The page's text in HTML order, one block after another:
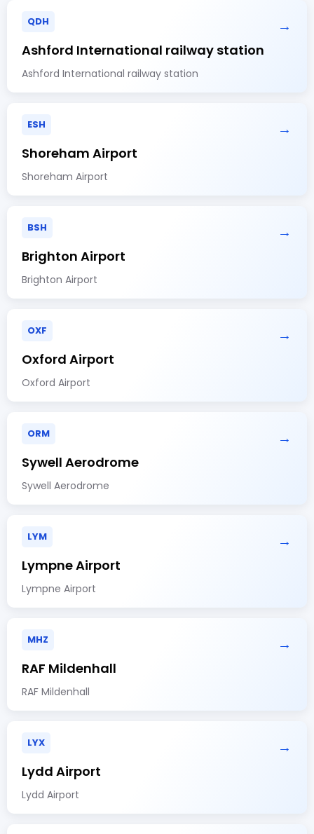
QDH →
Ashford International railway station
Ashford International railway station
ESH →
Shoreham Airport
Shoreham Airport
BSH →
Brighton Airport
Brighton Airport
OXF →
Oxford Airport
Oxford Airport
ORM →
Sywell Aerodrome
Sywell Aerodrome
LYM →
Lympne Airport
Lympne Airport
MHZ →
RAF Mildenhall
RAF Mildenhall
LYX →
Lydd Airport
Lydd Airport